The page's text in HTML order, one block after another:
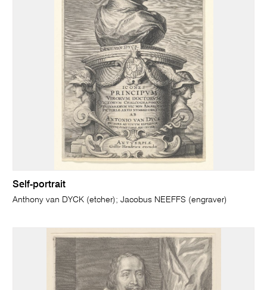
Self-portrait
Anthony van DYCK (etcher); Jacobus NEEFFS (engraver)